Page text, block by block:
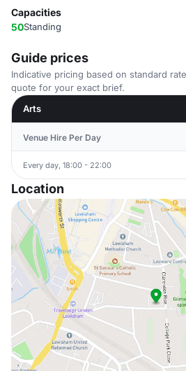
Capacities
50Standing
Guide prices
Indicative pricing based on standard
quote for your exact brief.
Arts
Venue Hire Per Day
Every day, 18:00 - 22:00
Location